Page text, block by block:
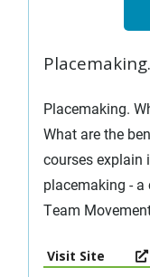
Placemaking.
What are the
courses explain
placemaking -
Team
Visit Site